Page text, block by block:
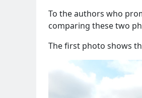
To the authors who
comparing these two
The first photo shows